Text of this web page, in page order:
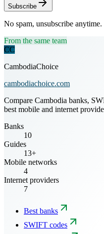
Subscribe
No spam, unsubscribe anytime.
From the same team
CC
CambodiaChoice
cambodiachoice.com
Compare Cambodia banks,
best mobile and internet
Banks
10
Guides
13+
Mobile networks
4
Internet providers
7
Best banks
SWIFT codes